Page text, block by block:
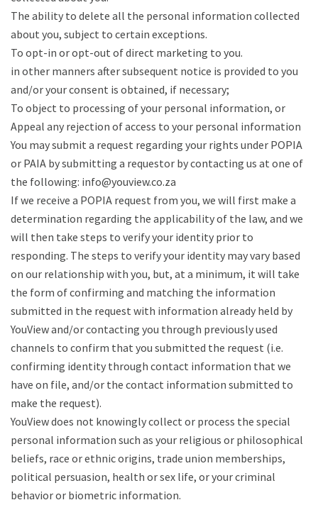
The ability to delete all the personal information collected
about you, subject to certain exceptions.
To opt-in or opt-out of direct marketing to you.
in other manners after subsequent notice is provided to you
and/or your consent is obtained, if necessary;
To object to processing of your personal information, or
Appeal any rejection of access to your personal information
You may submit a request regarding your rights under POPIA
or PAIA by submitting a requestor by contacting us at one of
the following: info@youview.co.za
If we receive a POPIA request from you, we will first make a
determination regarding the applicability of the law, and we
will then take steps to verify your identity prior to
responding. The steps to verify your identity may vary based
on our relationship with you, but, at a minimum, it will take
the form of confirming and matching the information
submitted in the request with information already held by
YouView and/or contacting you through previously used
channels to confirm that you submitted the request (i.e.
confirming identity through contact information that we
have on file, and/or the contact information submitted to
make the request).
YouView does not knowingly collect or process the special
personal information such as your religious or philosophical
beliefs, race or ethnic origins, trade union memberships,
political persuasion, health or sex life, or your criminal
behavior or biometric information.